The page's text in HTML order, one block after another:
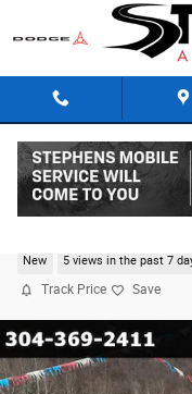
Skip to main content
2026 Chrysler
New 5 views in the past 7
Track Price Save